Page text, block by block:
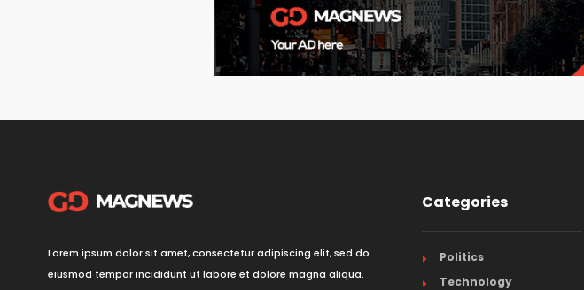
Lorem ipsum dolor sit amet, consectetur adipiscing elit, sed do
eiusmod tempor incididunt ut labore et dolore magna aliqua.
Categories
Politics
Technology